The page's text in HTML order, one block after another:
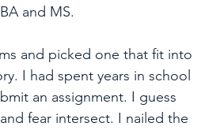
and MS.
and picked one that fit into
I had spent years in school
an assignment. I guess
fear intersect. I nailed the